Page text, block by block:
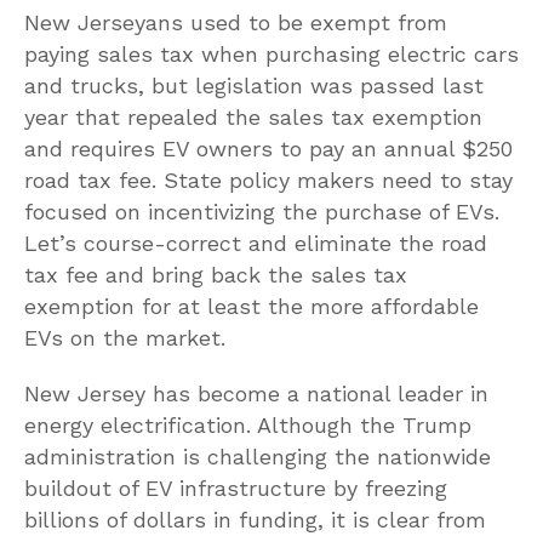
New Jerseyans used to be exempt from
paying sales tax when purchasing electric cars
and trucks, but legislation was passed last
year that repealed the sales tax exemption
and requires EV owners to pay an annual $250
road tax fee. State policy makers need to stay
focused on incentivizing the purchase of EVs.
Let’s course-correct and eliminate the road
tax fee and bring back the sales tax
exemption for at least the more affordable
EVs on the market.
New Jersey has become a national leader in
energy electrification. Although the Trump
administration is challenging the nationwide
buildout of EV infrastructure by freezing
billions of dollars in funding, it is clear from